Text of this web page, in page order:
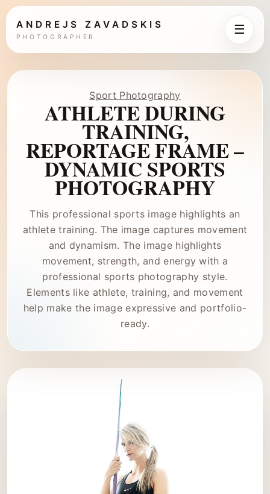
ANDREJS ZAVADSKIS
PHOTOGRAPHER
☰
Sport Photography
ATHLETE DURING
TRAINING,
REPORTAGE FRAME –
DYNAMIC SPORTS
PHOTOGRAPHY
This professional sports image highlights an
athlete training. The image captures movement
and dynamism. The image highlights
movement, strength, and energy with a
professional sports photography style.
Elements like athlete, training, and movement
help make the image expressive and portfolio-
ready.